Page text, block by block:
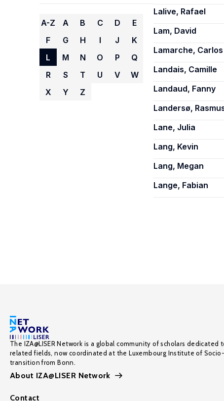
A-Z A B C D
E
F
G H I J
K
L
M N O P
Q
R
S T U V
W
X
Y Z
Lalive, Rafael
Lam, David
Lamarche, Carlos
Landais, Camille
Landaud, Fanny
Landersø,
Lane, Julia
Lang, Kevin
Lang, Megan
Lange, Fabian
The IZA@LISER Network is a global community of scholars
related fields, now coordinated at the Luxembourg Institute of Socio-
transition from Bonn.
About IZA@LISER Network
Contact